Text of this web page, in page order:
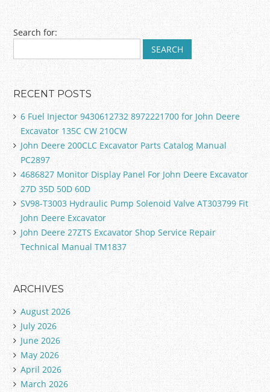
Post navigation
Search for:
RECENT POSTS
6 Fuel Injector 9430612732 8972221700 for John Deere
Excavator 135C CW 210CW
John Deere 200CLC Excavator Parts Catalog Manual
PC2897
4686827 Monitor Display Panel For John Deere Excavator
27D 35D 50D 60D
SV98-T3003 Hydraulic Pump Solenoid Valve AT303799 Fit
John Deere Excavator
John Deere 27ZTS Excavator Shop Service Repair
Technical Manual TM1837
ARCHIVES
August 2026
July 2026
June 2026
May 2026
April 2026
March 2026